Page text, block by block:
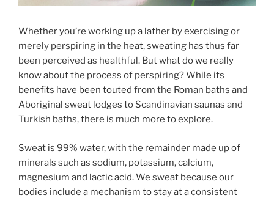
Whether you’re working up a lather by exercising or
merely perspiring in the heat, sweating has thus far
been perceived as healthful. But what do we really
know about the process of perspiring? While its
benefits have been touted from the Roman baths and
Aboriginal sweat lodges to Scandinavian saunas and
Turkish baths, there is much more to explore.
Sweat is 99% water, with the remainder made up of
minerals such as sodium, potassium, calcium,
magnesium and lactic acid. We sweat because our
bodies include a mechanism to stay at a consistent